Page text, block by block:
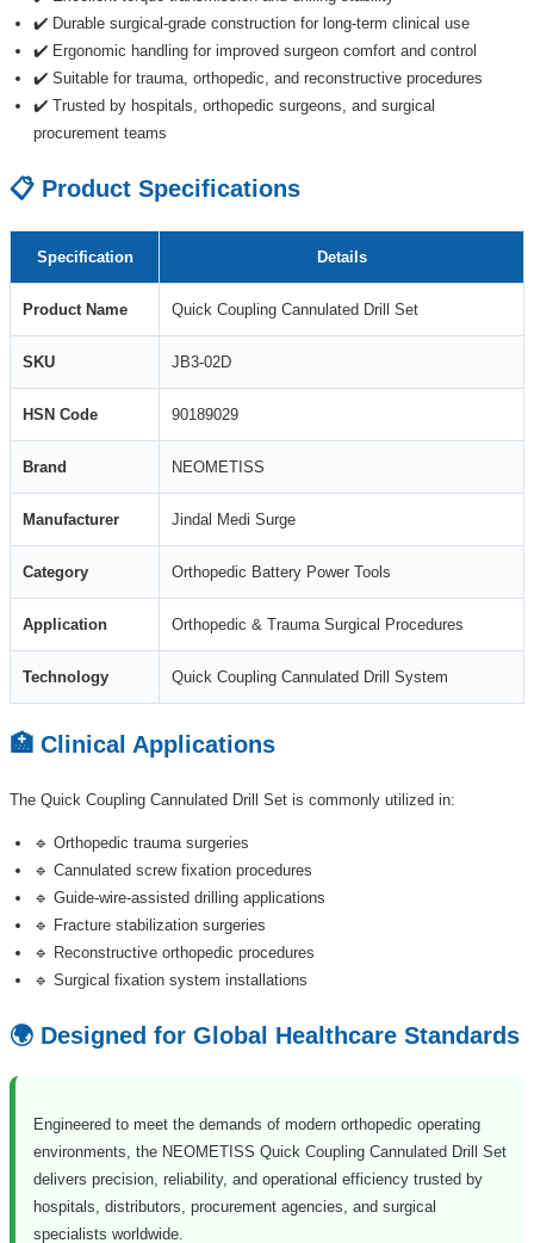
✔️ Durable surgical-grade construction for long-term clinical use
✔️ Ergonomic handling for improved surgeon comfort and control
✔️ Suitable for trauma, orthopedic, and reconstructive procedures
✔️ Trusted by hospitals, orthopedic surgeons, and surgical
procurement teams
📋 Product Specifications
Specification Details
Product Name Quick Coupling Cannulated Drill Set
SKU JB3-02D
HSN Code 90189029
Brand NEOMETISS
Manufacturer Jindal Medi Surge
Category Orthopedic Battery Power Tools
Application Orthopedic & Trauma Surgical Procedures
Technology Quick Coupling Cannulated Drill System
🏥 Clinical Applications
The Quick Coupling Cannulated Drill Set is commonly utilized in:
🔹 Orthopedic trauma surgeries
🔹 Cannulated screw fixation procedures
🔹 Guide-wire-assisted drilling applications
🔹 Fracture stabilization surgeries
🔹 Reconstructive orthopedic procedures
🔹 Surgical fixation system installations
🌍 Designed for Global Healthcare Standards
Engineered to meet the demands of modern orthopedic operating
environments, the NEOMETISS Quick Coupling Cannulated Drill Set
delivers precision, reliability, and operational efficiency trusted by
hospitals, distributors, procurement agencies, and surgical
specialists worldwide.